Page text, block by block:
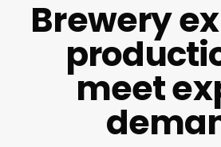
Brewery
meet